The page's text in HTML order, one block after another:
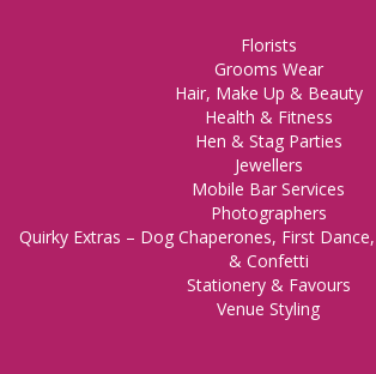
Florists
Grooms Wear
Hair, Make Up & Beauty
Health & Fitness
Hen & Stag Parties
Jewellers
Mobile Bar Services
Photographers
Quirky Extras – Dog Chaperones, First
& Confetti
Stationery & Favours
Venue Styling